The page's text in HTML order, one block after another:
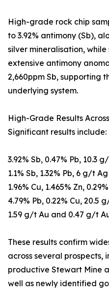
High-grade rock chip
to 3.92% antimony (Sb),
silver mineralisation,
extensive antimony
2,660ppm Sb, supporting
underlying system.
High-Grade Results
Significant results include:
3.92% Sb, 0.47% Pb, 10.3
1.1% Sb, 1.32% Pb, 6 g/t Ag
1.96% Cu, 1.465% Zn,
4.79% Pb, 0.22% Cu, 20.5
1.59 g/t Au and 0.47 g/t
These results confirm
across several prospects,
productive Stewart Mine
well as newly identified